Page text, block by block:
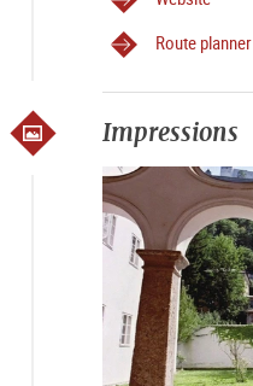
Route planner
Impressions